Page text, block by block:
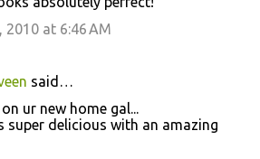
2010 at 6:46 AM
said…
ur new home gal...
super delicious with an amazing